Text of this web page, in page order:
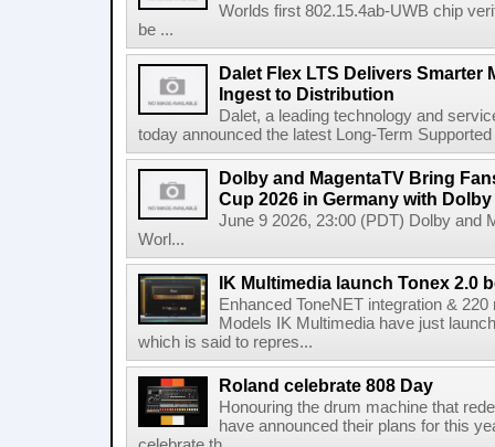
Worlds first 802.15.4ab-UWB chip
be ...
Dalet Flex LTS Delivers Smarter
Ingest to Distribution
Dalet, a leading technology and
today announced the latest Long-Term
Dolby and MagentaTV Bring
Cup 2026 in Germany with
June 9 2026, 23:00 (PDT) Dolby and
Worl...
IK Multimedia launch Tonex 2.0
Enhanced ToneNET integration &
Models IK Multimedia have just
which is said to repres...
Roland celebrate 808 Day
Honouring the drum machine that
have announced their plans for this